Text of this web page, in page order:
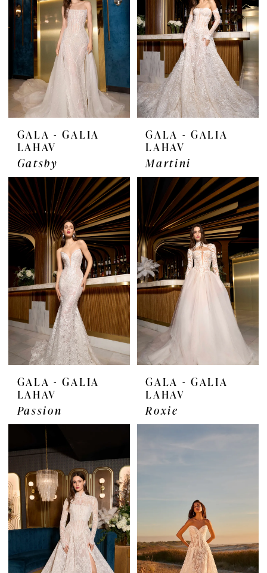
GALA - GALIA
LAHAV
Gatsby
GALA - GALIA
LAHAV
Martini
GALA - GALIA
LAHAV
Passion
GALA - GALIA
LAHAV
Roxie